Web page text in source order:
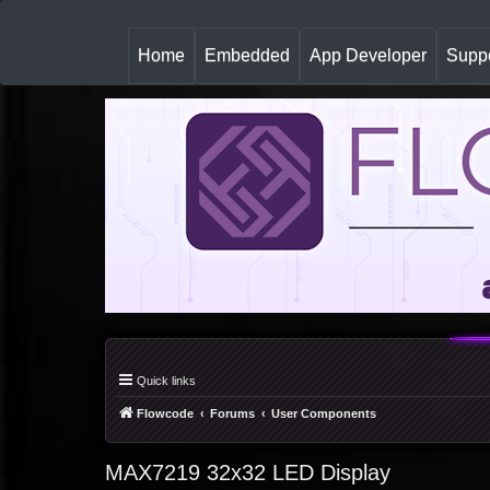
Home(
u
r
Embedded App Developer
Quick links
Flowcode Forums User Components
MAX7219 32x32 LED Display